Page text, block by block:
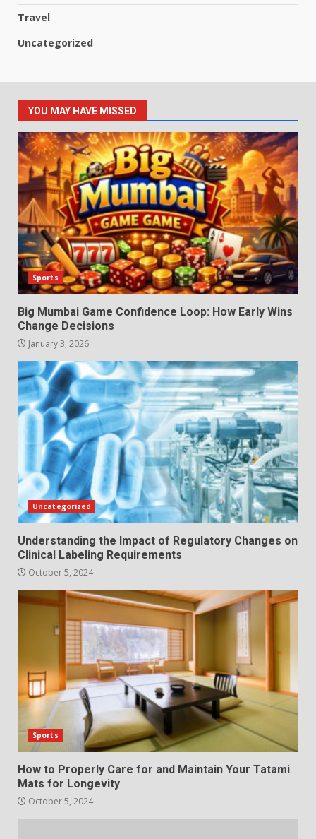
Travel
Uncategorized
YOU MAY HAVE MISSED
Sports
Big Mumbai Game Confidence Loop: How Early Wins
Change Decisions
January 3, 2026
Uncategorized
Understanding the Impact of Regulatory Changes on
Clinical Labeling Requirements
October 5, 2024
Sports
How to Properly Care for and Maintain Your Tatami
Mats for Longevity
October 5, 2024